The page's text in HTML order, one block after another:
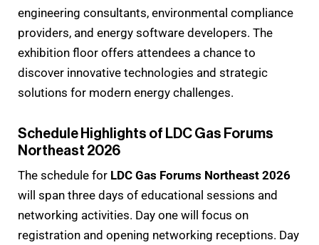
engineering consultants, environmental compliance
providers, and energy software developers. The
exhibition floor offers attendees a chance to
discover innovative technologies and strategic
solutions for modern energy challenges.
Schedule Highlights of LDC Gas Forums
Northeast 2026
The schedule for LDC Gas Forums Northeast 2026
will span three days of educational sessions and
networking activities. Day one will focus on
registration and opening networking receptions. Day